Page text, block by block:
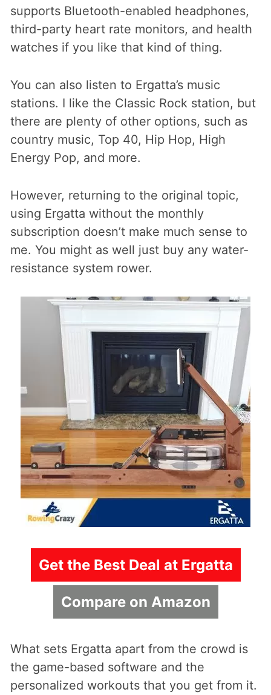
supports Bluetooth-enabled headphones,
third-party heart rate monitors, and health
watches if you like that kind of thing.
You can also listen to Ergatta’s music
stations. I like the Classic Rock station, but
there are plenty of other options, such as
country music, Top 40, Hip Hop, High
Energy Pop, and more.
However, returning to the original topic,
using Ergatta without the monthly
subscription doesn’t make much sense to
me. You might as well just buy any water-
resistance system rower.
Get the Best Deal at Ergatta
Compare on Amazon
What sets Ergatta apart from the crowd is
the game-based software and the
personalized workouts that you get from it.